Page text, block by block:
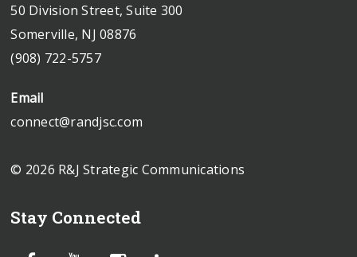
50 Division Street, Suite 300
Somerville, NJ 08876
(908) 722-5757
Email
connect@randjsc.com
© 2026 R&J Strategic Communications
Stay Connected